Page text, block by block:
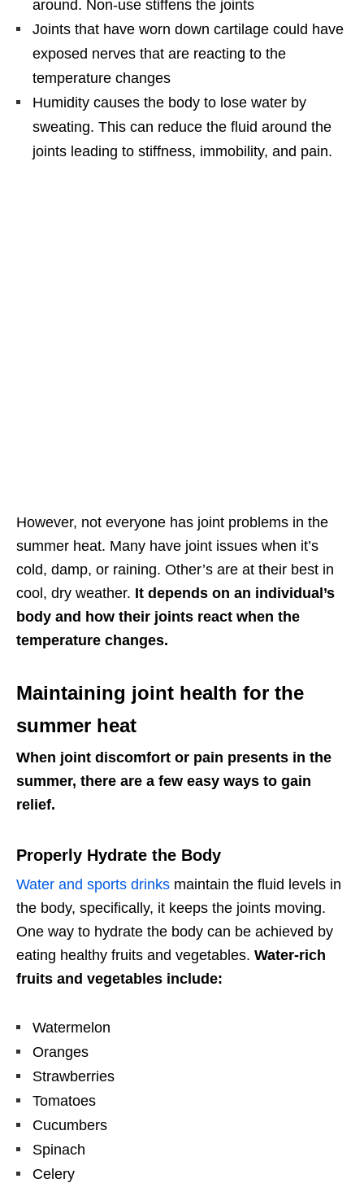
around. Non-use stiffens the joints
Joints that have worn down cartilage could have
exposed nerves that are reacting to the
temperature changes
Humidity causes the body to lose water by
sweating. This can reduce the fluid around the
joints leading to stiffness, immobility, and pain.
However, not everyone has joint problems in the
summer heat. Many have joint issues when it’s
cold, damp, or raining. Other’s are at their best in
cool, dry weather. It depends on an individual’s
body and how their joints react when the
temperature changes.
Maintaining joint health for the
summer heat
When joint discomfort or pain presents in the
summer, there are a few easy ways to gain
relief.
Properly Hydrate the Body
Water and sports drinks maintain the fluid levels in
the body, specifically, it keeps the joints moving.
One way to hydrate the body can be achieved by
eating healthy fruits and vegetables. Water-rich
fruits and vegetables include:
Watermelon
Oranges
Strawberries
Tomatoes
Cucumbers
Spinach
Celery